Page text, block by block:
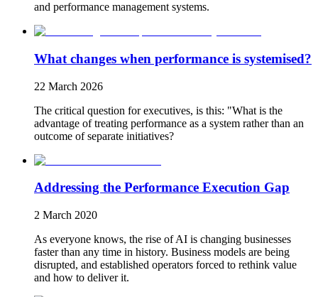
and performance management systems.
What changes when performance is systemised?
22 March 2026
The critical question for executives, is this: "What is the
advantage of treating performance as a system rather than an
outcome of separate initiatives?
Addressing the Performance Execution Gap
2 March 2020
As everyone knows, the rise of AI is changing businesses
faster than any time in history. Business models are being
disrupted, and established operators forced to rethink value
and how to deliver it.